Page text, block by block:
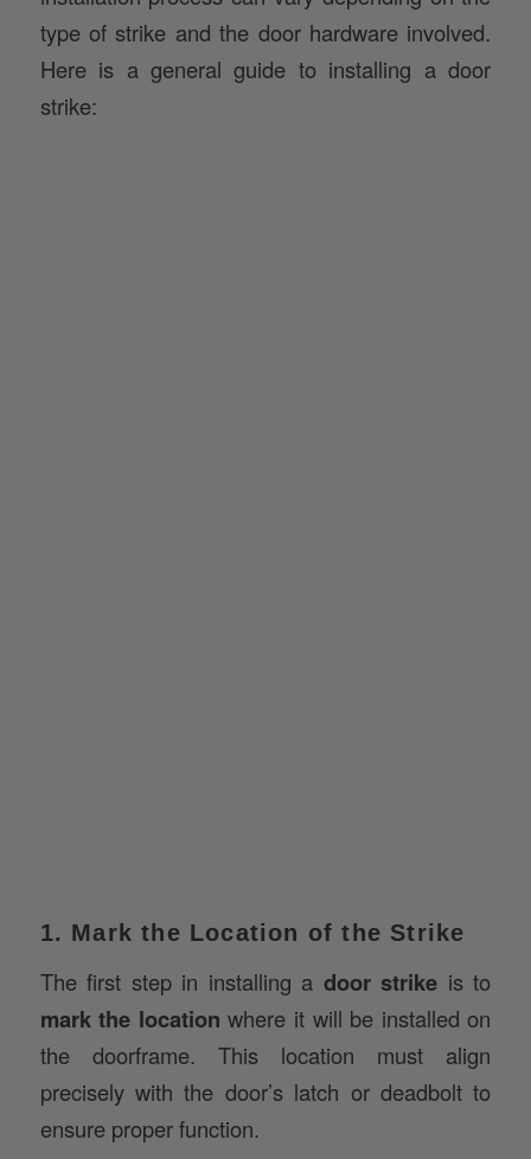
Here is a general guide to installing a door
strike:
The first step in installing adoor strikeis to
mark the location
where it will be installed on
the doorframe. This location must align
precisely with the door’s latch or deadbolt to
ensure proper function.
2. Create a Mortise or Cutout